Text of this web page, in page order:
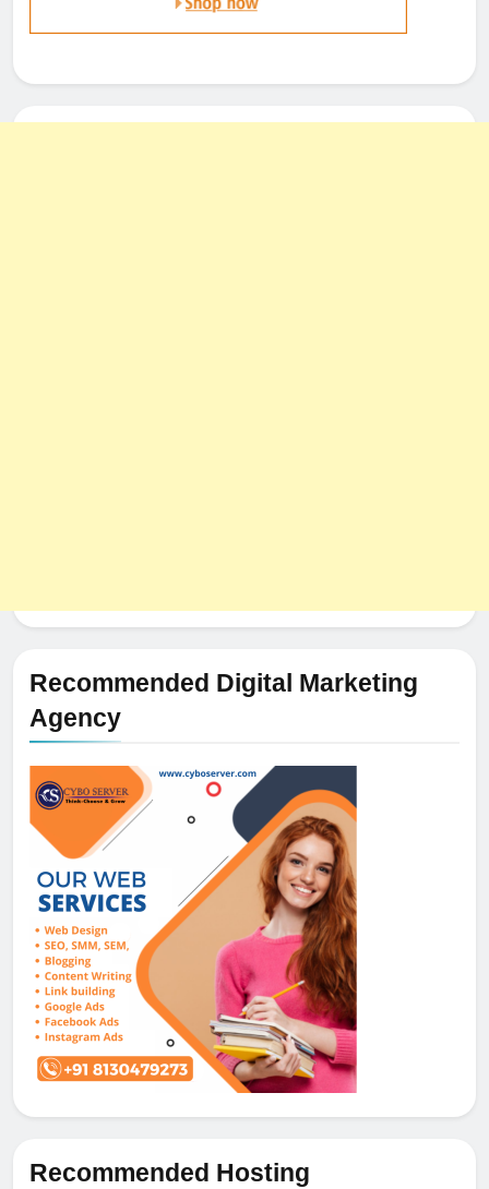
Recommended Digital Marketing
Agency
Recommended Hosting